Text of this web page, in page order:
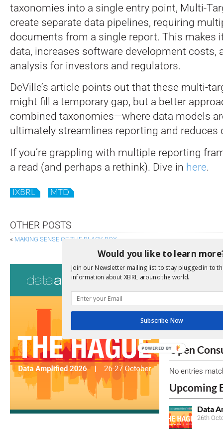
taxonomies into a single entry point, Multi-
create separate data pipelines, requiring
documents from a single report. This makes
data, increases software development costs,
analysis for investors and regulators.
DeVille’s article points out that these multi-
might fill a temporary gap, but a better
combined taxonomies—where data models
ultimately streamlines reporting and reduces
If you’re grappling with multiple reporting
a read (and perhaps a rethink). Dive in here.
IXBRL MTD
OTHER POSTS
« MAKING SENSE OF THE BLACK BOX
View a full list
We encourage
due dates.
Open
No entries
Upcoming
Data
26th
Would you like to learn
Join our Newsletter mailing list to stay plugged in to
information about XBRL around the world.
Subscribe Now
POWERED BY